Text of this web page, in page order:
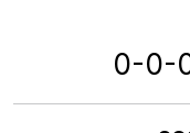
0-0-